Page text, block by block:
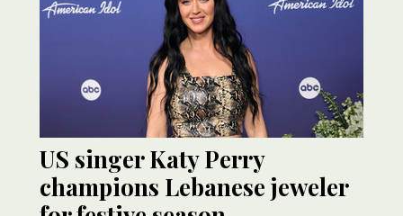
US singer Katy Perry
champions Lebanese jeweler